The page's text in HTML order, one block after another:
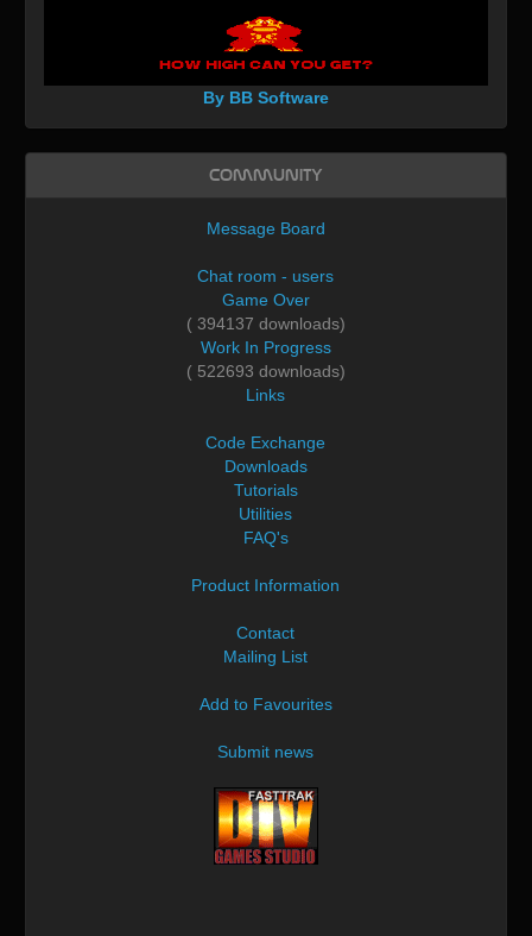
By BB Software
Community
Message Board
Chat room - users
Game Over
( 394137 downloads)
Work In Progress
( 522693 downloads)
Links
Code Exchange
Downloads
Tutorials
Utilities
FAQ's
Product Information
Contact
Mailing List
Add to Favourites
Submit news